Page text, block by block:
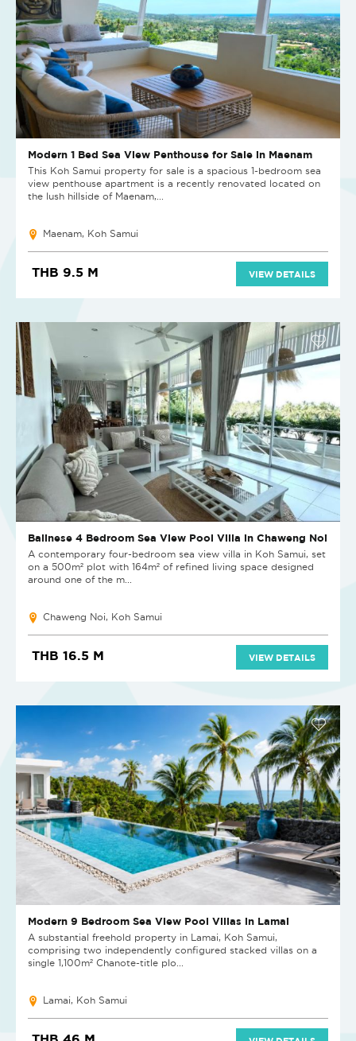
Modern 1 Bed Sea View Penthouse for Sale in Maenam
This Koh Samui property for sale is a spacious 1-bedroom sea
view penthouse apartment is a recently renovated located on
the lush hillside of Maenam,...
Maenam, Koh Samui
THB 9.5 M VIEW DETAILS
Balinese 4 Bedroom Sea View Pool Villa in Chaweng Noi
A contemporary four-bedroom sea view villa in Koh Samui, set
on a 500m² plot with 164m² of refined living space designed
around one of the m...
Chaweng Noi, Koh Samui
THB 16.5 M VIEW DETAILS
Modern 9 Bedroom Sea View Pool Villas in Lamai
A substantial freehold property in Lamai, Koh Samui,
comprising two independently configured stacked villas on a
single 1,100m² Chanote-title plo...
Lamai, Koh Samui